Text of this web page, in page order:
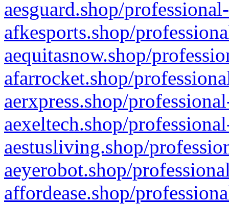
aesguard.shop/
afkesports.shop/
aequitasnow.shop/
afarrocket.shop/
aerxpress.shop/
aexeltech.shop/
aestusliving.shop/
aeyerobot.shop/
affordease.shop/